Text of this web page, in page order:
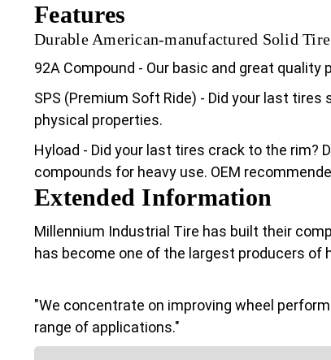
Features
Durable American-manufactured Solid Tire
92A Compound - Our basic and great
SPS (Premium Soft Ride) - Did your last
physical properties.
Hyload - Did your last tires crack to the rim?
compounds for heavy use. OEM
Extended Information
Millennium Industrial Tire has built their
has become one of the largest producers
"We concentrate on improving wheel
range of applications."